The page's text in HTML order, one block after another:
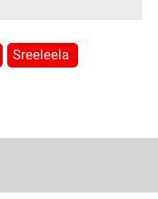
Sreeleela